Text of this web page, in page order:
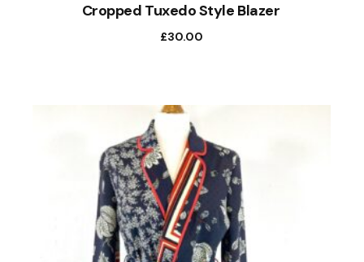
Cropped Tuxedo Style Blazer
£30.00